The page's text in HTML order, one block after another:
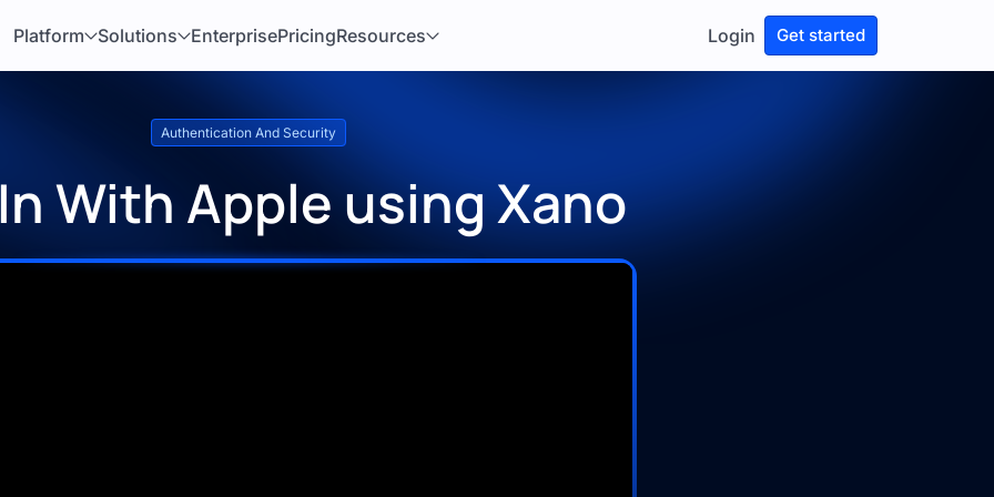
Platform Solutions EnterprisePricingResources Login Get started
Authentication And Security
With Apple using Xano